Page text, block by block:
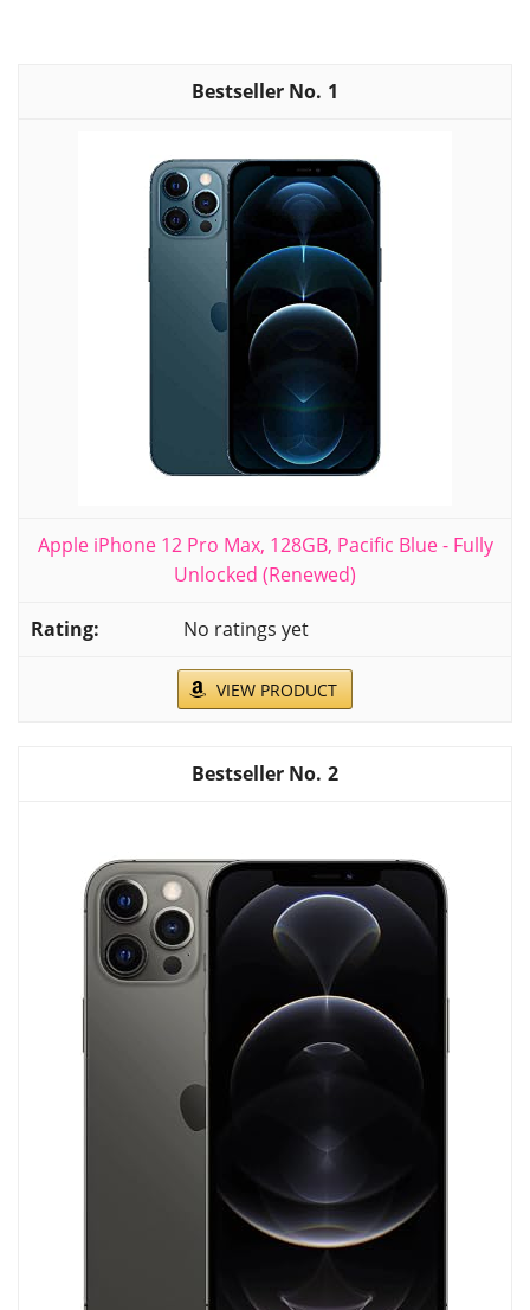
1
Apple iPhone 12 Pro Max, 128GB, Pacific Blue - Fully
Unlocked (Renewed)
No ratings yet
VIEW PRODUCT
2